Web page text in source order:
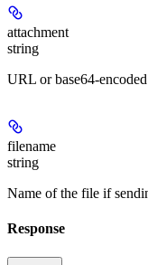
attachment
string
URL or base64-
filename
string
Name of the file if
Response